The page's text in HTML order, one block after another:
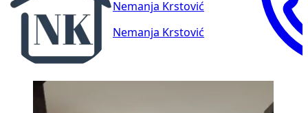
Nemanja Krstović
Nemanja Krstović